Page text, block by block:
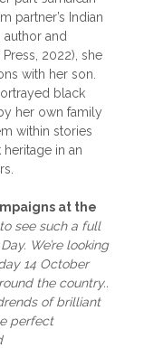
partner’s Indian
and
Press, 2022), she
with her son.
black
her own family
within stories
in an
at the
to see such a full
We’re looking
14 October
the country..
of brilliant
perfect